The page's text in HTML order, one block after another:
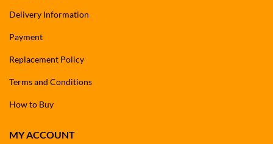
Delivery Information
Payment
Replacement Policy
Terms and Conditions
How to Buy
MY ACCOUNT